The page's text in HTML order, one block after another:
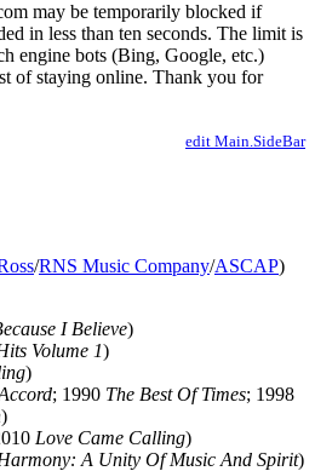
may be temporarily blocked if
in less than ten seconds. The limit is
engine bots (Bing, Google, etc.)
of staying online. Thank you for
edit Main.SideBar
/RNS Music Company/ASCAP)
I Believe)
Volume 1)
)
; 1990 The Best Of Times; 1998
)
Love Came Calling)
A Unity Of Music And Spirit)